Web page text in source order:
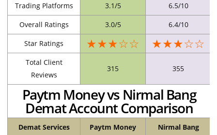
Trading Platforms 3.1/5 6.5/10
Overall Ratings 3.0/5 6.4/10
Star Ratings ★★★☆☆ ★★★☆☆
Total Client
Reviews
315 355
Paytm Money vs Nirmal Bang
Demat Account Comparison
Demat Services Paytm Money Nirmal Bang